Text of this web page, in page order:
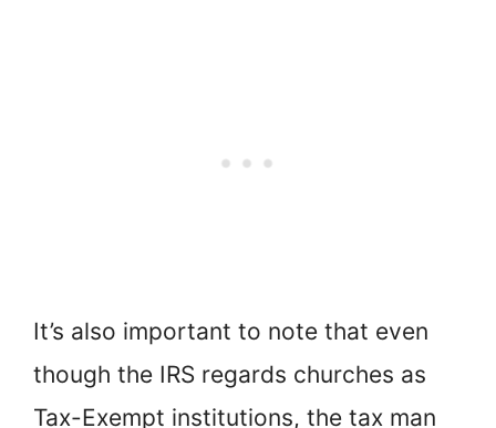
It’s also important to note that even
though the IRS regards churches as
Tax-Exempt institutions, the tax man